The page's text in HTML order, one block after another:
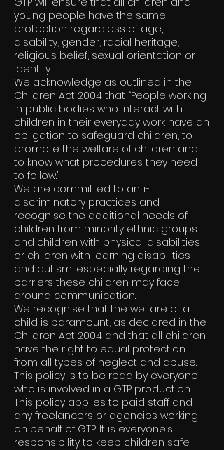
young people have the same
protection regardless of age,
disability, gender, racial heritage,
religious belief, sexual orientation or
identity.
We acknowledge as outlined in the
Children Act 2004 that “People working
in public bodies who interact with
children in their everyday work have an
obligation to safeguard children, to
promote the welfare of children and
to know what procedures they need
to follow.’
We are committed to anti-
discriminatory practices and
recognise the additional needs of
children from minority ethnic groups
and children with physical disabilities
or children with learning disabilities
and autism, especially regarding the
barriers these children may face
around communication.
We recognise that the welfare of a
child is paramount, as declared in the
Children Act 2004 and that all children
have the right to equal protection
from all types of neglect and abuse.
This policy is to be read by everyone
who is involved in a GTP production.
This policy applies to paid staff and
any freelancers or agencies working
on behalf of GTP. It is everyone’s
responsibility to keep children safe.